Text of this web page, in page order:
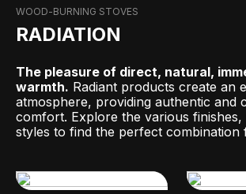
WOOD-BURNING STOVES
RADIATION
The pleasure of direct, natural,
warmth. Radiant products create an
atmosphere, providing authentic and
comfort. Explore the various
styles to find the perfect combination